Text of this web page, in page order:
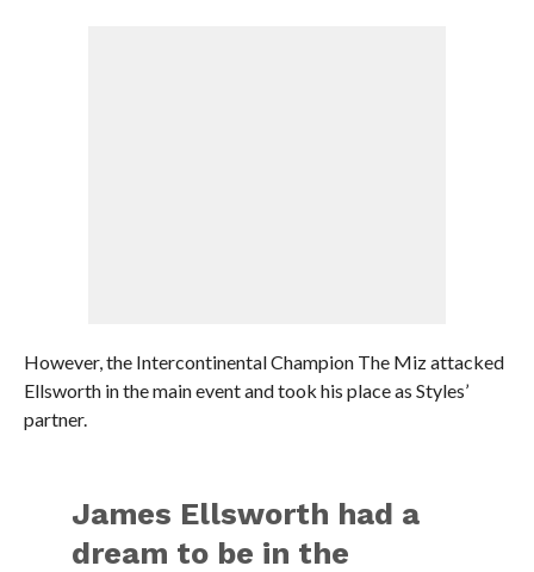
However, the Intercontinental Champion The Miz attacked
Ellsworth in the main event and took his place as Styles’
partner.
James Ellsworth had a
dream to be in the